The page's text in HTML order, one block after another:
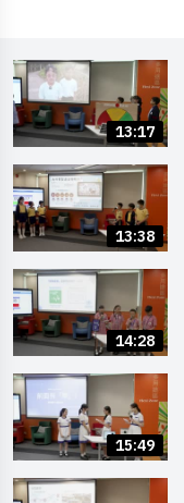
13:17
13:38
14:28
15:49